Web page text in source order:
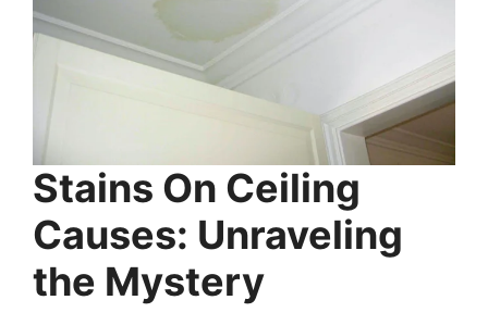
Stains On Ceiling
Causes: Unraveling
the Mystery